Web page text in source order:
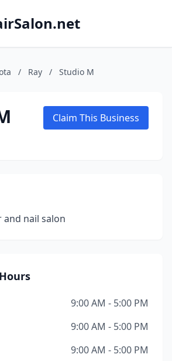
/ Ray / Studio M
Claim This Business
and nail salon
9:00 AM - 5:00 PM
9:00 AM - 5:00 PM
9:00 AM - 5:00 PM